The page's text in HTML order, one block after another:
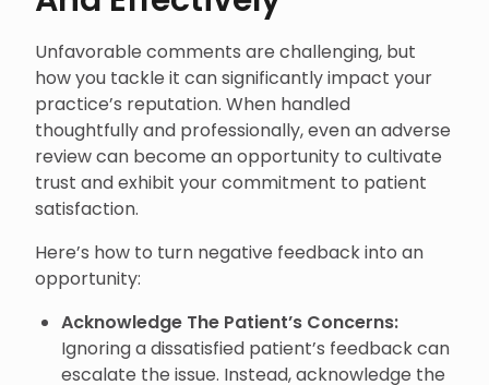
Unfavorable comments are challenging, but
how you tackle it can significantly impact your
practice’s reputation. When handled
thoughtfully and professionally, even an adverse
review can become an opportunity to cultivate
trust and exhibit your commitment to patient
satisfaction.
Here’s how to turn negative feedback into an
opportunity:
Acknowledge The Patient’s Concerns:
Ignoring a dissatisfied patient’s feedback can
escalate the issue. Instead, acknowledge the